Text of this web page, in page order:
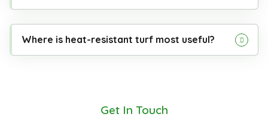
Where is heat-resistant turf most useful?
Get In Touch